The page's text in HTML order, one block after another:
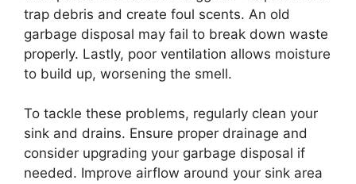
trap debris and create foul scents. An old
garbage disposal may fail to break down waste
properly. Lastly, poor ventilation allows moisture
to build up, worsening the smell.
To tackle these problems, regularly clean your
sink and drains. Ensure proper drainage and
consider upgrading your garbage disposal if
needed. Improve airflow around your sink area